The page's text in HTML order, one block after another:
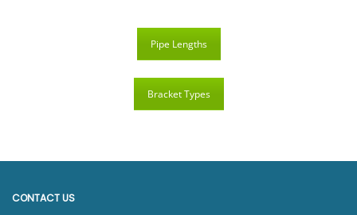
Pipe Lengths
Bracket Types
CONTACT US